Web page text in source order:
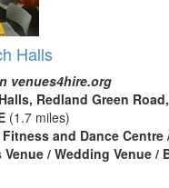
Halls
venues4hire.org
Redland Green
(1.7 miles)
and Dance Centre
/ Wedding Venue /